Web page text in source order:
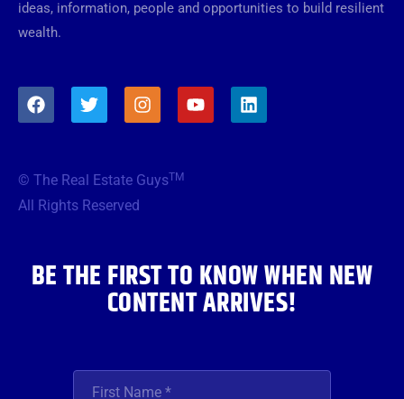
ideas, information, people and opportunities to build resilient
wealth.
F
a
o
o
T
w
e
r
I
n
g
Y
o
L
i
© The Real Estate GuysTM
All Rights Reserved
BE THE FIRST TO KNOW WHEN NEW
CONTENT ARRIVES!